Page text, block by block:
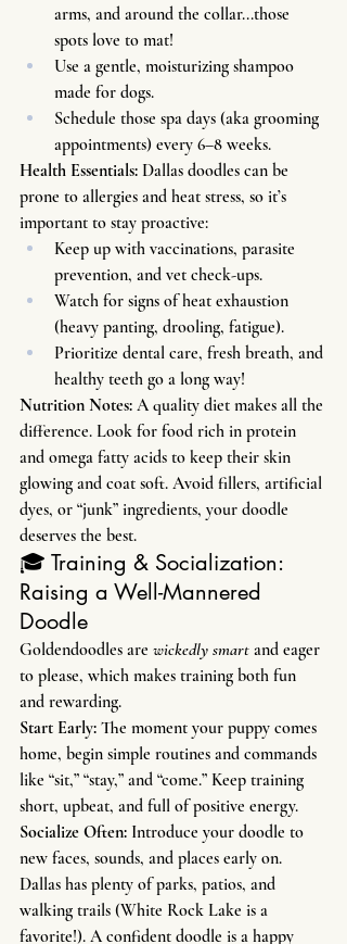
arms, and around the collar...those
spots love to mat!
Use a gentle, moisturizing shampoo
made for dogs.
Schedule those spa days (aka grooming
appointments) every 6–8 weeks.
Health Essentials: Dallas doodles can be
prone to allergies and heat stress, so it’s
important to stay proactive:
Keep up with vaccinations, parasite
prevention, and vet check-ups.
Watch for signs of heat exhaustion
(heavy panting, drooling, fatigue).
Prioritize dental care, fresh breath, and
healthy teeth go a long way!
Nutrition Notes: A quality diet makes all the
difference. Look for food rich in protein
and omega fatty acids to keep their skin
glowing and coat soft. Avoid fillers, artificial
dyes, or “junk” ingredients, your doodle
deserves the best.
🎓 Training & Socialization:
Raising a Well-Mannered
Doodle
Goldendoodles are wickedly smart and eager
to please, which makes training both fun
and rewarding.
Start Early: The moment your puppy comes
home, begin simple routines and commands
like “sit,” “stay,” and “come.” Keep training
short, upbeat, and full of positive energy.
Socialize Often: Introduce your doodle to
new faces, sounds, and places early on.
Dallas has plenty of parks, patios, and
walking trails (White Rock Lake is a
favorite!). A confident doodle is a happy